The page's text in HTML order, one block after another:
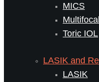
MICS
Toric IOL
LASIK and
LASIK